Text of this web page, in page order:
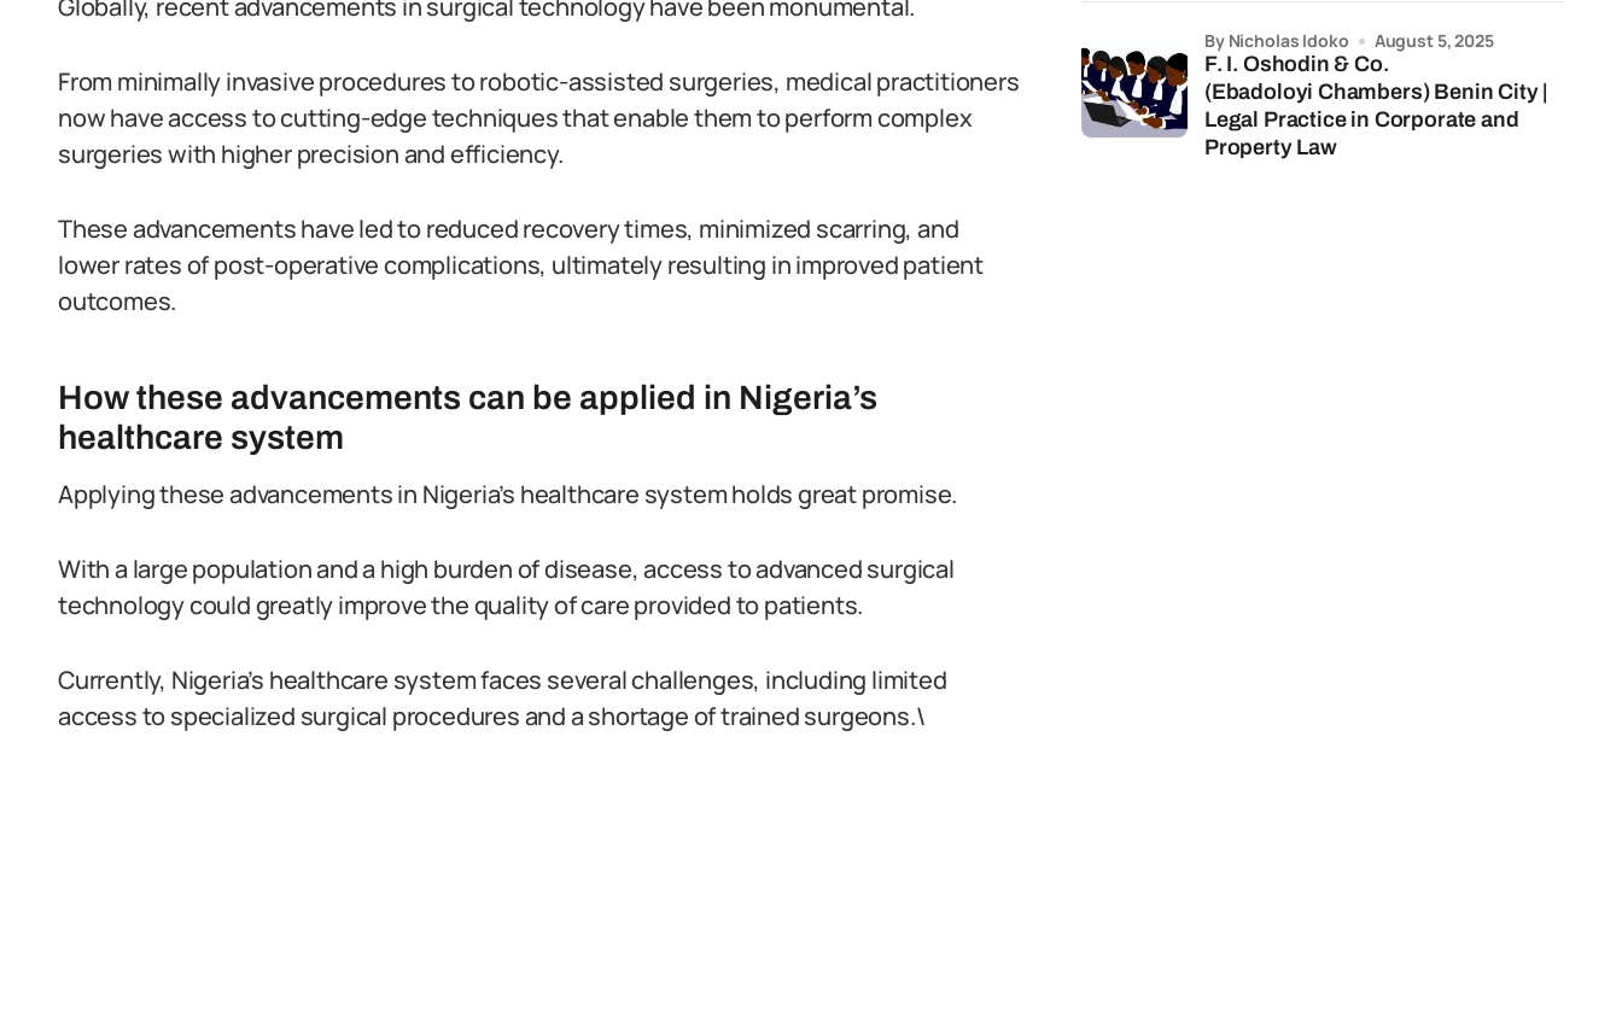
Globally, recent advancements in surgical technology have been monumental.
From minimally invasive procedures to robotic-assisted surgeries, medical practitioners
now have access to cutting-edge techniques that enable them to perform complex
surgeries with higher precision and efficiency.
These advancements have led to reduced recovery times, minimized scarring, and
lower rates of post-operative complications, ultimately resulting in improved patient
outcomes.
How these advancements can be applied in Nigeria’s
healthcare system
Applying these advancements in Nigeria’s healthcare system holds great promise.
With a large population and a high burden of disease, access to advanced surgical
technology could greatly improve the quality of care provided to patients.
Currently, Nigeria’s healthcare system faces several challenges, including limited
access to specialized surgical procedures and a shortage of trained surgeons.\
F. I. Oshodin & Co.
(Ebadoloyi Chambers) Benin City |
Legal Practice in Corporate and
Property Law
by Nicholas Idoko August 5, 2025